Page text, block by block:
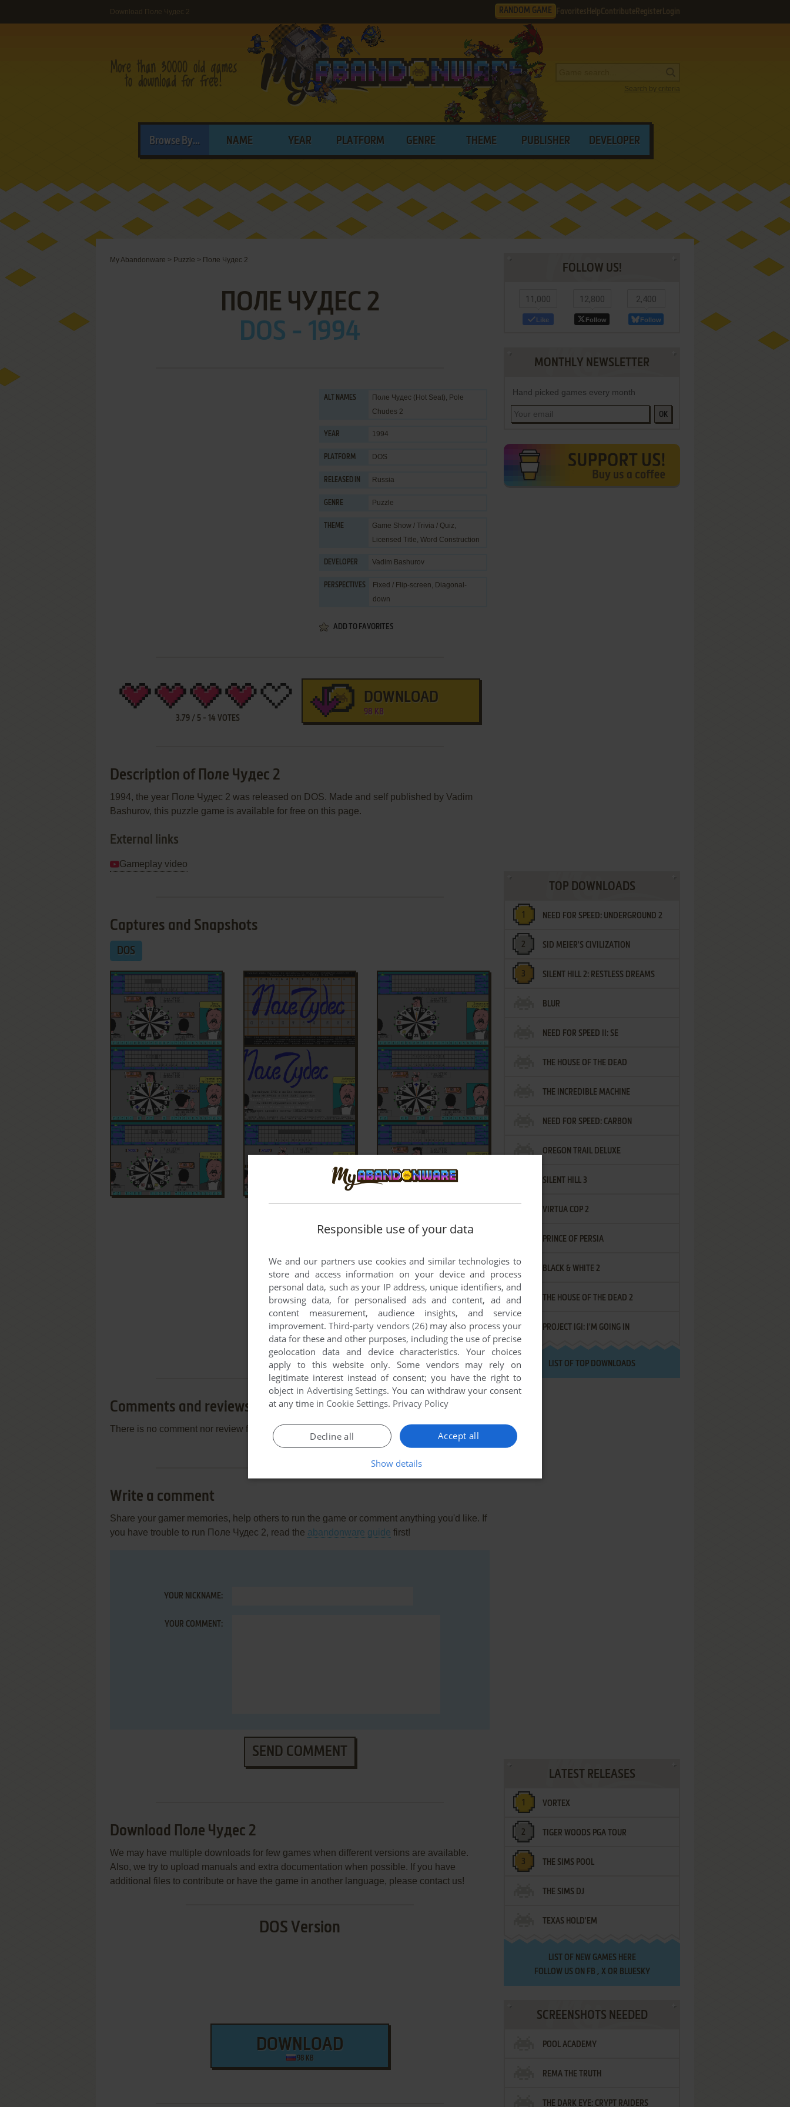
Download Поле Чудес 2 RANDOM GAME Favorites HelpContribute Register Login
Search by criteria
Browse By... NAME YEAR PLATFORM GENRE THEME PUBLISHER DEVELOPER
My Abandonware > Puzzle > Поле Чудес 2
ПОЛЕ ЧУДЕС 2
DOS - 1994
ALT NAMES
Поле Чудес (Hot Seat), Pole
Chudes 2
YEAR 1994
PLATFORM DOS
RELEASED IN Russia
GENRE Puzzle
THEME Game Show / Trivia / Quiz,
Licensed Title, Word Construction
DEVELOPER Vadim Bashurov
PERSPECTIVES
Fixed / Flip-screen, Diagonal-
down
ADD TO FAVORITES
3.79 / 5 - 14 VOTES
DOWNLOAD
98 KB
Description of Поле Чудес 2
1994, the year Поле Чудес 2 was released on DOS. Made and self published by Vadim
Bashurov, this puzzle game is available for free on this page.
External links
Gameplay video
Captures and Snapshots
DOS
Comments and reviews
There is no comment nor review for this game at the moment.
Write a comment
Share your gamer memories, help others to run the game or comment anything you'd like. If
you have trouble to run Поле Чудес 2, read the abandonware guide first!
YOUR NICKNAME:
YOUR COMMENT:
SEND COMMENT
Download Поле Чудес 2
We may have multiple downloads for few games when different versions are available.
Also, we try to upload manuals and extra documentation when possible. If you have
additional files to contribute or have the game in another language, please contact us!
DOS Version
DOWNLOAD
98 KB
FOLLOW US!
11,000
Like
12,800
Follow
2,400
Follow
MONTHLY NEWSLETTER
Hand picked games every month
OK
TOP DOWNLOADS
NEED FOR SPEED: UNDERGROUND 2
SID MEIER'S CIVILIZATION
SILENT HILL 2: RESTLESS DREAMS
BLUR
NEED FOR SPEED II: SE
THE HOUSE OF THE DEAD
THE INCREDIBLE MACHINE
NEED FOR SPEED: CARBON
OREGON TRAIL DELUXE
SILENT HILL 3
VIRTUA COP 2
PRINCE OF PERSIA
BLACK & WHITE 2
THE HOUSE OF THE DEAD 2
PROJECT IGI: I'M GOING IN
LIST OF TOP DOWNLOADS
LATEST RELEASES
VORTEX
TIGER WOODS PGA TOUR
THE SIMS POOL
THE SIMS DJ
TEXAS HOLD'EM
LIST OF NEW GAMES HERE
FOLLOW US ON FB , XOR BLUESKY
SCREENSHOTS NEEDED
POOL ACADEMY
REMA THE TRUTH
THE DARK EYE: CRYPT RAIDERS
Responsible use of your data
We and our partners use cookies and similar technologies to
store and access information on your device and process
personal data, such as your IP address, unique identifiers, and
browsing data, for personalised ads and content, ad and
content measurement, audience insights, and service
improvement.Third-party vendors (26)may also process your
data for these and other purposes, including the use of precise
geolocation data and device characteristics. Your choices
apply to this website only. Some vendors may rely on
legitimate interest instead of consent; you have the right to
object in Advertising Settings. You can withdraw your consent
at any time in Cookie Settings. Privacy Policy
Accept all
Decline all
Show details